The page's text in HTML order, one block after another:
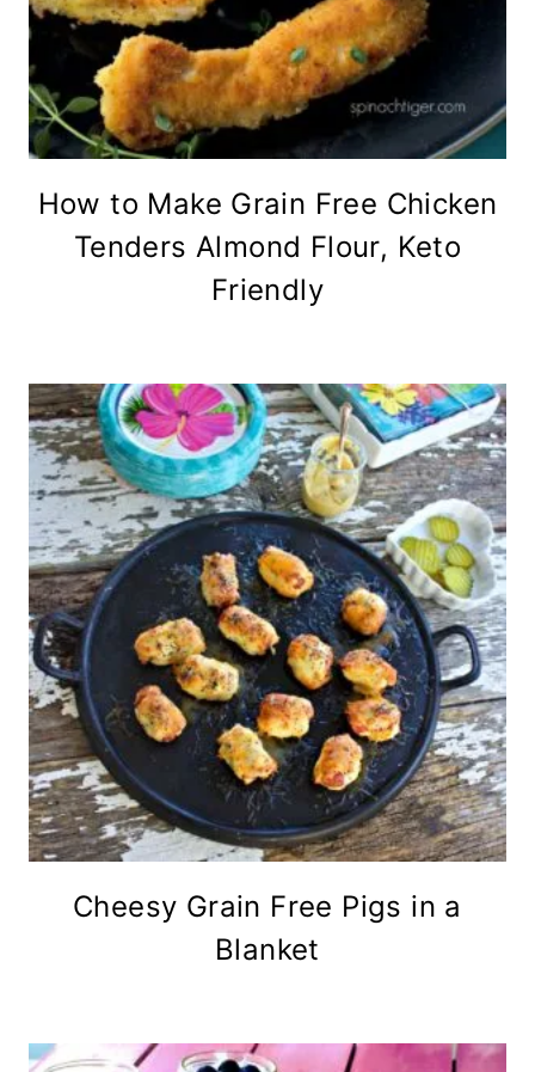
How to Make Grain Free Chicken
Tenders Almond Flour, Keto
Friendly
Cheesy Grain Free Pigs in a
Blanket